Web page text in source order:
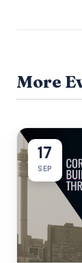
More
17
SEP